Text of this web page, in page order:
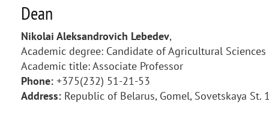
Dean
Nikolai Aleksandrovich Lebedev,
Academic degree: Candidate of Agricultural Sciences
Academic title: Associate Professor
Phone: +375(232) 51-21-53
Address: Republic of Belarus, Gomel, Sovetskaya